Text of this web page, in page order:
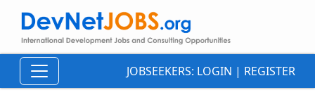
JOBSEEKERS: LOGIN | REGISTER